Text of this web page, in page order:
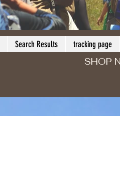
Search Results tracking page
SHOP